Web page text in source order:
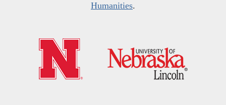
Humanities.